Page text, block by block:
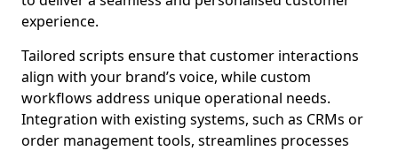
experience.
Tailored scripts ensure that customer interactions
align with your brand’s voice, while custom
workflows address unique operational needs.
Integration with existing systems, such as CRMs or
order management tools, streamlines processes